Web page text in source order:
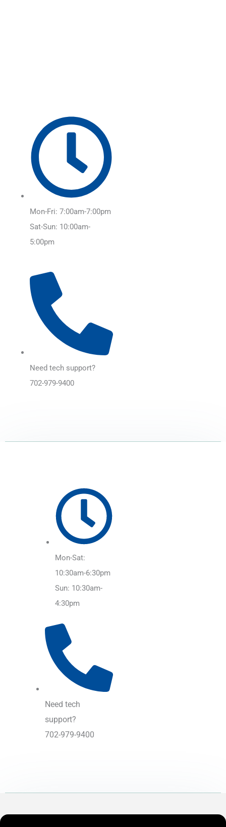
Mon-Fri: 7:00am-7:00pm
Sat-Sun: 10:00am-
5:00pm
Need tech support?
702-979-9400
Mon-Sat:
10:30am-6:30pm
Sun: 10:30am-
4:30pm
Need tech
support?
702-979-9400